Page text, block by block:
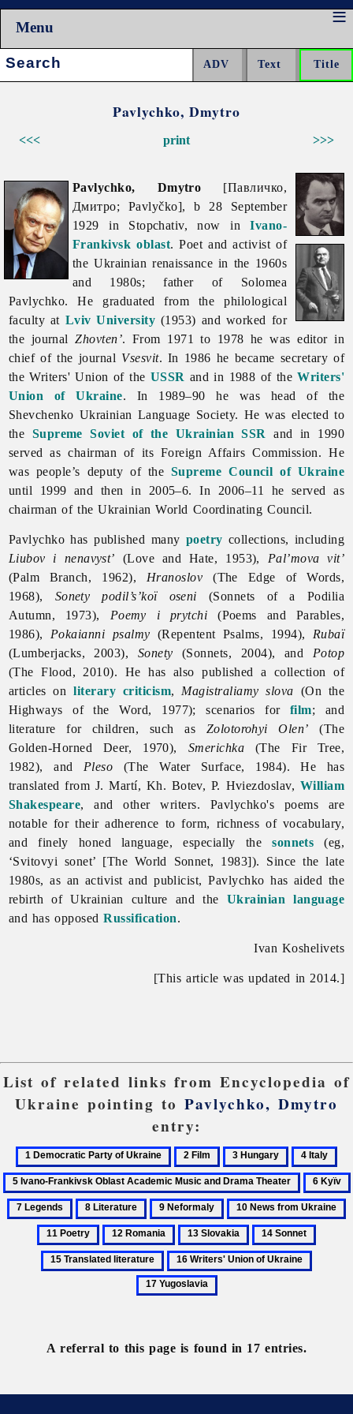
Menu
Search:
Pavlychko, Dmytro
<<< >>>
print
Pavlychko, Dmytro [Павличко,
Дмитро; Pavlyčko], b 28 September
1929 in Stopchativ, now inIvano-
Frankivsk oblast. Poet and activist of
the Ukrainian renaissance in the 1960s
and 1980s; father of Solomea
Pavlychko. He graduated from the philological
faculty at Lviv University (1953) and worked for
the journalZhovten’. From 1971 to 1978 he was editor in
chief of the journal Vsesvit. In 1986 he became secretary of
the Writers' Union of the USSR and in 1988 of theWriters'
Union of Ukraine. In 1989–90 he was head of the
Shevchenko Ukrainian Language Society. He was elected to
the Supreme Soviet of the Ukrainian SSR
and in 1990
served as chairman of its Foreign Affairs Commission. He
was people’s deputy of the Supreme Council of Ukraine
until 1999 and then in 2005–6. In 2006–11 he served as
chairman of the Ukrainian World Coordinating Council.
Pavlychko has published many poetry collections, including
Liubov i nenavyst’ (Love and Hate, 1953), Pal’mova vit’
(Palm Branch, 1962), Hranoslov (The Edge of Words,
1968), Sonety podil’s’koï oseni (Sonnets of a Podilia
Autumn, 1973), Poemy i prytchi (Poems and Parables,
1986), Pokaianni psalmy (Repentent Psalms, 1994), Rubaï
(Lumberjacks, 2003), Sonety (Sonnets, 2004), and Potop
(The Flood, 2010). He has also published a collection of
articles onliterary criticism, Magistraliamy slova (On the
Highways of the Word, 1977); scenarios for film; and
literaturefor children, such as Zolotorohyi Olen’ (The
Golden-Horned Deer, 1970), Smerichka (The Fir Tree,
1982), and Pleso (The Water Surface, 1984). He has
translated from J. Martí, Kh. Botev, P. Hviezdoslav, William
Shakespeare, and other writers. Pavlychko's poems are
notable for their adherence to form, richness of vocabulary,
and finely honed language, especially thesonnets (eg,
‘Svitovyi sonet’ [The World Sonnet, 1983]). Since the late
1980s, as an activist and publicist, Pavlychko has aided the
rebirth of Ukrainian culture and the Ukrainian language
and has opposedRussification.
Ivan Koshelivets
[This article was updated in 2014.]
List of related links from Encyclopedia of
Ukraine pointing to Pavlychko, Dmytro
entry:
1
Democratic
Party
of
Ukraine
2
Film
3
Hungary
4
Italy
6
Kyïv
8
Literature
9
Neformaly
10
News
from
Ukraine
12
Romania
13
Slovakia
14
Sonnet
16
Writers'
Union
A referral to this page is found in 17 entries.